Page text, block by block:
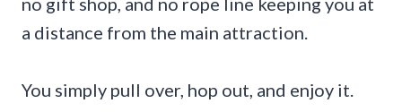
a distance from the main attraction.
You simply pull over, hop out, and enjoy it.